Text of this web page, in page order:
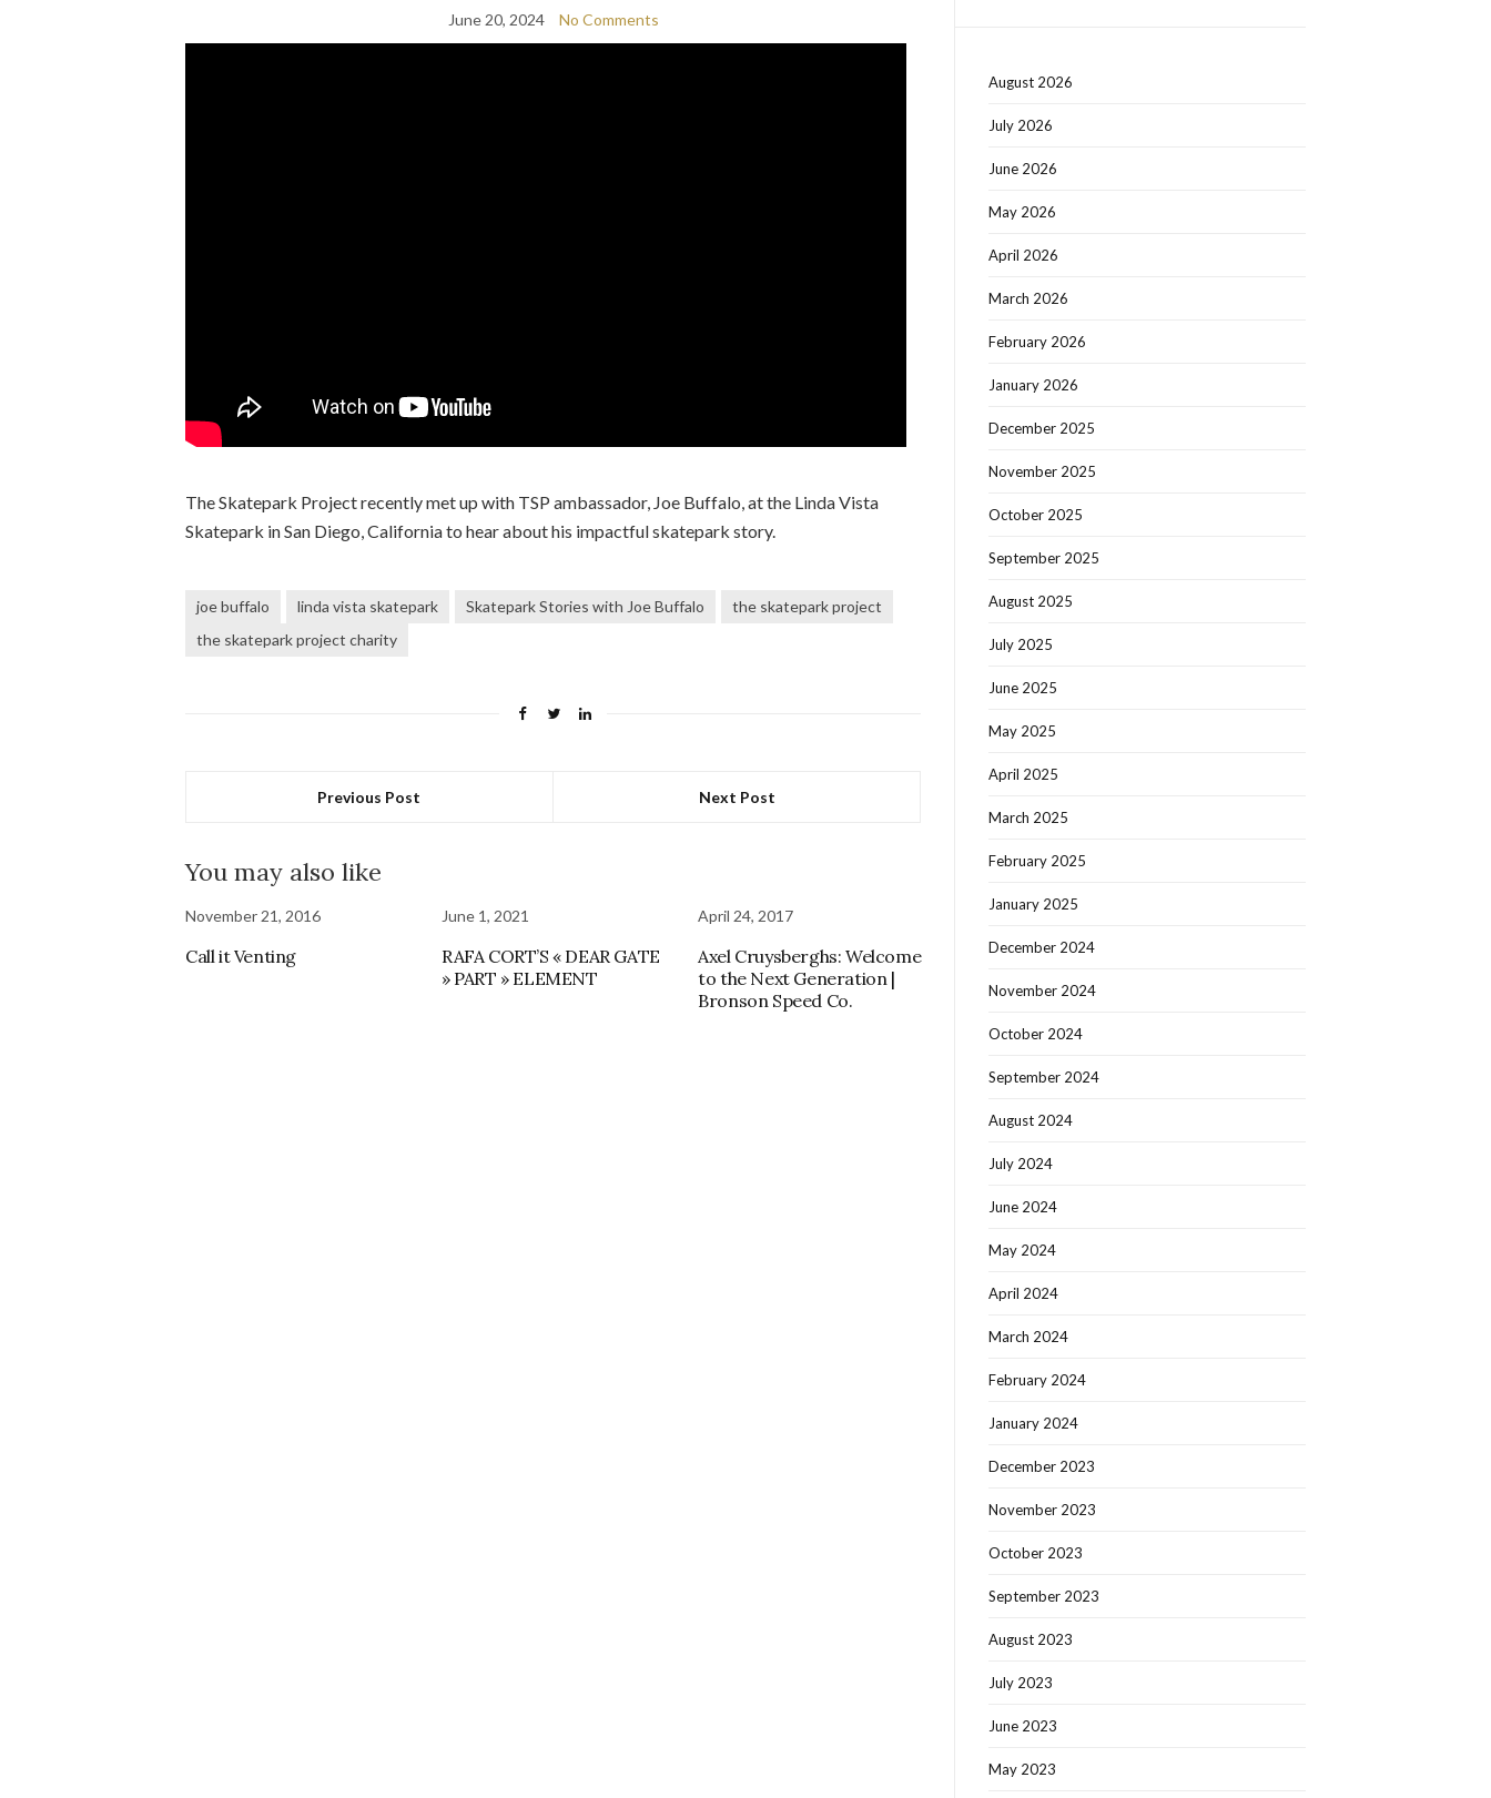
June 20, 2024 No Comments
The Skatepark Project recently met up with TSP ambassador, Joe Buffalo, at the Linda Vista
Skatepark in San Diego, California to hear about his impactful skatepark story.
joe buffalo linda vista skatepark Skatepark Stories with Joe Buffalo
the skatepark project
the skatepark project charity
Previous Post Next Post
You may also like
November 21, 2016
Call it Venting
June 1, 2021
RAFA CORT’S « DEAR GATE
» PART » ELEMENT
April 24, 2017
Axel Cruysberghs: Welcome
to the Next Generation |
Bronson Speed Co.
August 2026
July 2026
June 2026
May 2026
April 2026
March 2026
February 2026
January 2026
December 2025
November 2025
October 2025
September 2025
August 2025
July 2025
June 2025
May 2025
April 2025
March 2025
February 2025
January 2025
December 2024
November 2024
October 2024
September 2024
August 2024
July 2024
June 2024
May 2024
April 2024
March 2024
February 2024
January 2024
December 2023
November 2023
October 2023
September 2023
August 2023
July 2023
June 2023
May 2023